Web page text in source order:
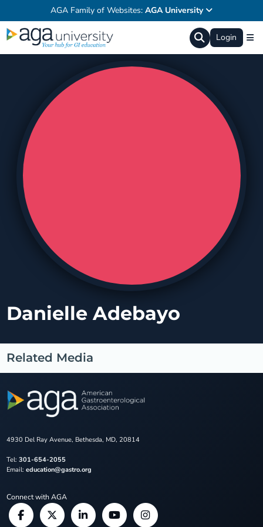
AGA Family of Websites: AGA University
Login
Danielle Adebayo
Related Media
4930 Del Ray Avenue, Bethesda, MD, 20814
Tel: 301-654-2055
Email: education@gastro.org
Connect with AGA